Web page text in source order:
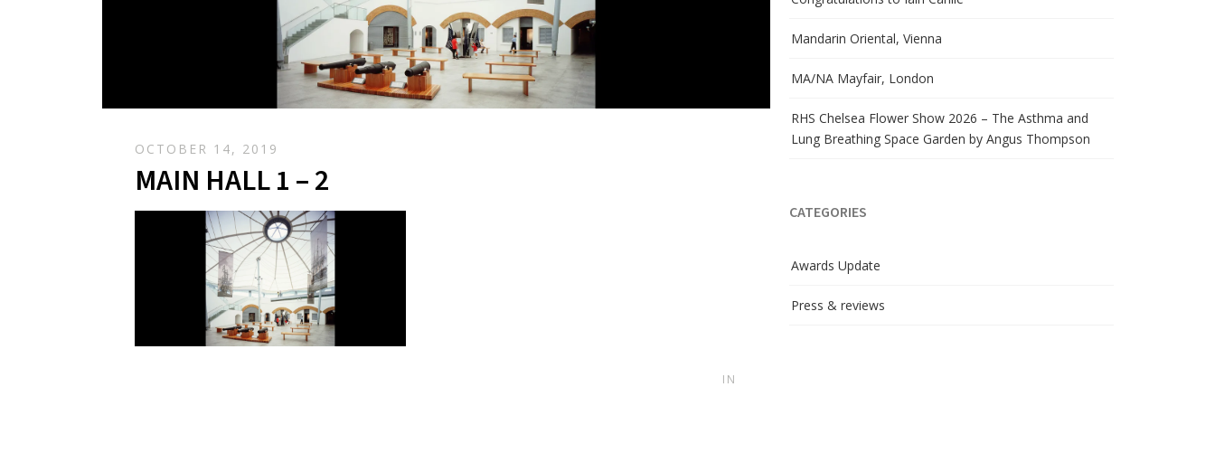
OCTOBER 14, 2019
MAIN HALL 1 – 2
IN
Mandarin Oriental, Vienna
MA/NA Mayfair, London
RHS Chelsea Flower Show 2026 – The Asthma and
Lung Breathing Space Garden by Angus Thompson
CATEGORIES
Awards Update
Press & reviews